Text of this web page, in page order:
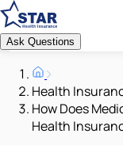
Ask Questions
Health
How Does
Health